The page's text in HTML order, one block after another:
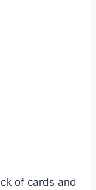
of cards and